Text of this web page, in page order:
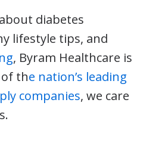
diabetes
lifestyle tips, and
, Byram Healthcare is
the nation’s leading
companies, we care